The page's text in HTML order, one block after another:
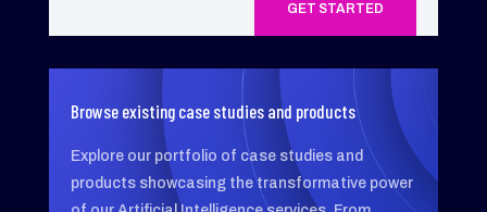
GET STARTED
Browse existing case studies and products
Explore our portfolio of case studies and
products showcasing the transformative power